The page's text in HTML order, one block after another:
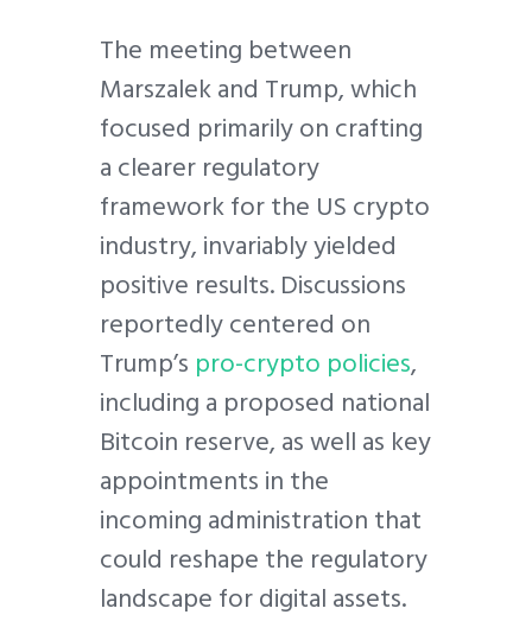
The meeting between
Marszalek and Trump, which
focused primarily on crafting
a clearer regulatory
framework for the US crypto
industry, invariably yielded
positive results. Discussions
reportedly centered on
Trump’s pro-crypto policies,
including a proposed national
Bitcoin reserve, as well as key
appointments in the
incoming administration that
could reshape the regulatory
landscape for digital assets.